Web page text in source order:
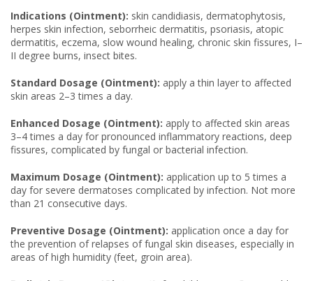
Indications (Ointment): skin candidiasis, dermatophytosis,
herpes skin infection, seborrheic dermatitis, psoriasis, atopic
dermatitis, eczema, slow wound healing, chronic skin fissures, I–
II degree burns, insect bites.
Standard Dosage (Ointment): apply a thin layer to affected
skin areas 2–3 times a day.
Enhanced Dosage (Ointment): apply to affected skin areas
3–4 times a day for pronounced inflammatory reactions, deep
fissures, complicated by fungal or bacterial infection.
Maximum Dosage (Ointment): application up to 5 times a
day for severe dermatoses complicated by infection. Not more
than 21 consecutive days.
Preventive Dosage (Ointment): application once a day for
the prevention of relapses of fungal skin diseases, especially in
areas of high humidity (feet, groin area).